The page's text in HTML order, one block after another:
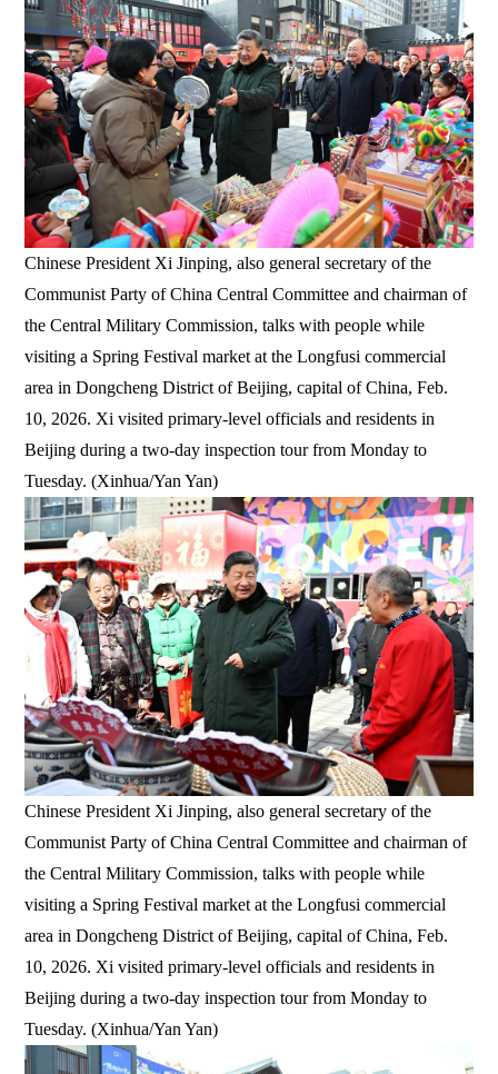
Chinese President Xi Jinping, also general secretary of the
Communist Party of China Central Committee and chairman of
the Central Military Commission, talks with people while
visiting a Spring Festival market at the Longfusi commercial
area in Dongcheng District of Beijing, capital of China, Feb.
10, 2026. Xi visited primary-level officials and residents in
Beijing during a two-day inspection tour from Monday to
Tuesday. (Xinhua/Yan Yan)
Chinese President Xi Jinping, also general secretary of the
Communist Party of China Central Committee and chairman of
the Central Military Commission, talks with people while
visiting a Spring Festival market at the Longfusi commercial
area in Dongcheng District of Beijing, capital of China, Feb.
10, 2026. Xi visited primary-level officials and residents in
Beijing during a two-day inspection tour from Monday to
Tuesday. (Xinhua/Yan Yan)